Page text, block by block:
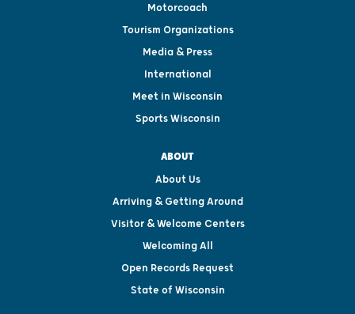
Motorcoach
Tourism Organizations
Media & Press
International
Meet in Wisconsin
Sports Wisconsin
ABOUT
About Us
Arriving & Getting Around
Visitor & Welcome Centers
Welcoming All
Open Records Request
State of Wisconsin